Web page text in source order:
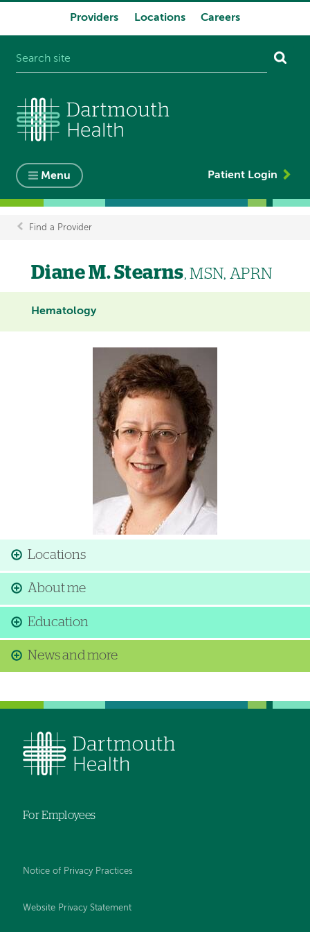
Providers Locations Careers
Menu Patient Login
Breadcrumb
Find a Provider
Diane M. Stearns, MSN, APRN
Hematology
Locations
About me
Education
News and more
For Employees
Notice of Privacy Practices
Website Privacy Statement